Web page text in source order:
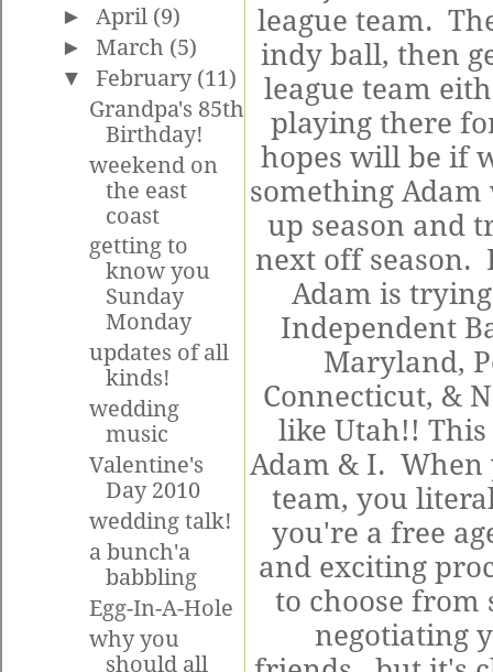
► April (9)
►March (5)
▼February (11)
Grandpa's 85th
Birthday!
weekend on
the east
coast
getting to
know you
Sunday
Monday
updates of all
kinds!
wedding
music
Valentine's
Day 2010
wedding talk!
a bunch'a
babbling
Egg-In-A-Hole
why you
should all
league team.
indy ball, then
league team
playing there
hopes will be if
something
up season and
next off season.
Adam is
Independent
Maryland,
Connecticut, &
like Utah!!
Adam & I. When
team, you
you're a free
and exciting
to choose from
negotiating